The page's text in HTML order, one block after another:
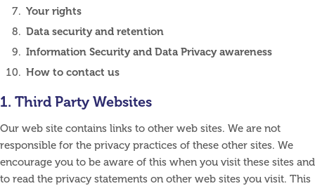
Your rights
Data security and retention
Information Security and Data Privacy awareness
How to contact us
1. Third Party Websites
Our web site contains links to other web sites. We are not
responsible for the privacy practices of these other sites. We
encourage you to be aware of this when you visit these sites and
to read the privacy statements on other web sites you visit. This